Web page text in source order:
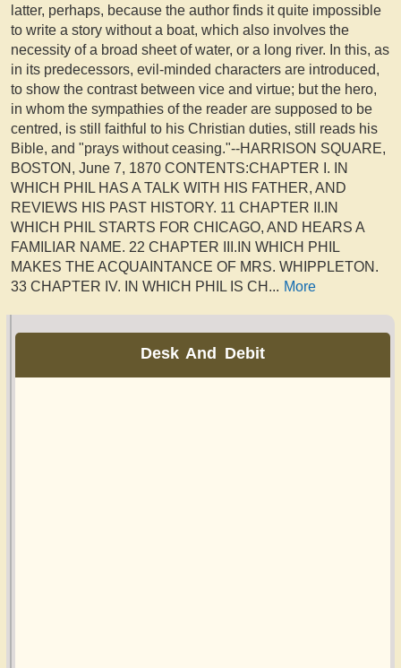
latter, perhaps, because the author finds it quite impossible
to write a story without a boat, which also involves the
necessity of a broad sheet of water, or a long river. In this, as
in its predecessors, evil-minded characters are introduced,
to show the contrast between vice and virtue; but the hero,
in whom the sympathies of the reader are supposed to be
centred, is still faithful to his Christian duties, still reads his
Bible, and "prays without ceasing."--HARRISON SQUARE,
BOSTON, June 7, 1870 CONTENTS:CHAPTER I. IN
WHICH PHIL HAS A TALK WITH HIS FATHER, AND
REVIEWS HIS PAST HISTORY. 11 CHAPTER II.IN
WHICH PHIL STARTS FOR CHICAGO, AND HEARS A
FAMILIAR NAME. 22 CHAPTER III.IN WHICH PHIL
MAKES THE ACQUAINTANCE OF MRS. WHIPPLETON.
33 CHAPTER IV. IN WHICH PHIL IS CH ... More
Desk And Debit